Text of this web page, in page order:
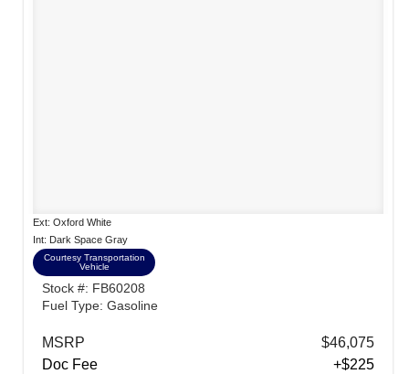
Ext: Oxford White
Int: Dark Space Gray
Courtesy Transportation
Vehicle
Stock #: FB60208
Fuel Type: Gasoline
MSRP
$46,075
Doc Fee
+$225